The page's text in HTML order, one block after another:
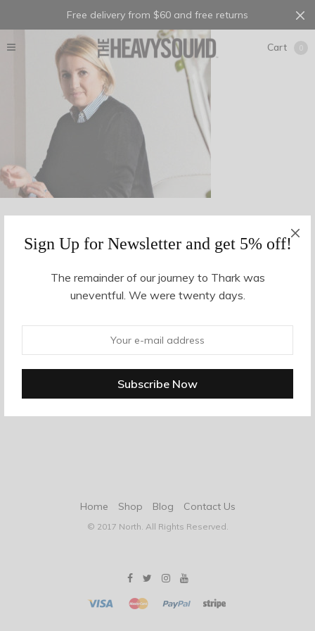
Sign Up for Newsletter and get 5% off!
The remainder of our journey to Thark was
uneventful. We were twenty days.
Free delivery from $60 and free returns
Cart
Home Shop Blog Contact Us
© 2017 North. All Rights Reserved.